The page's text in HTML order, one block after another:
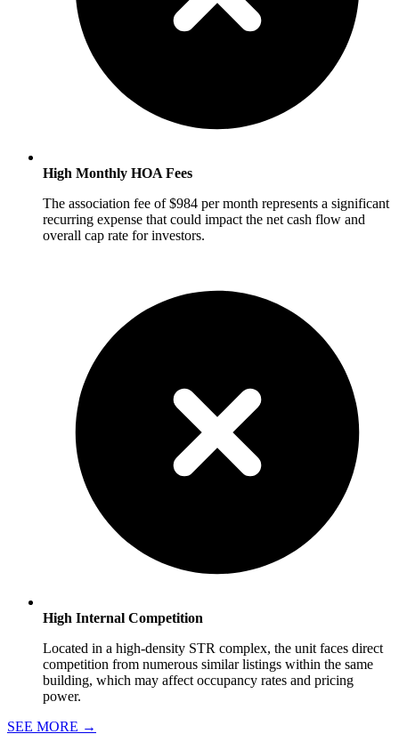
High Monthly HOA Fees
The association fee of $984 per month represents a significant
recurring expense that could impact the net cash flow and
overall cap rate for investors.
High Internal Competition
Located in a high-density STR complex, the unit faces direct
competition from numerous similar listings within the same
building, which may affect occupancy rates and pricing
power.
SEE MORE →